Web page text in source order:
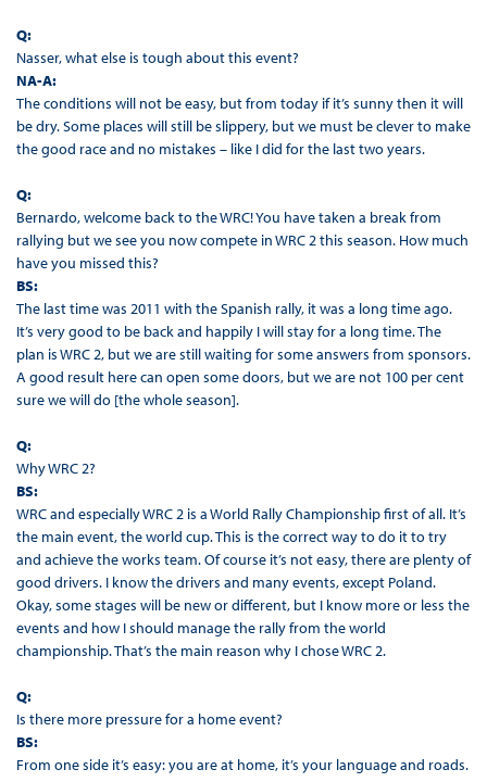
Q:
Nasser, what else is tough about this event?
NA-A:
The conditions will not be easy, but from today if it’s sunny then it will
be dry. Some places will still be slippery, but we must be clever to make
the good race and no mistakes – like I did for the last two years.
Q:
Bernardo, welcome back to the WRC! You have taken a break from
rallying but we see you now compete in WRC 2 this season. How much
have you missed this?
BS:
The last time was 2011 with the Spanish rally, it was a long time ago.
It’s very good to be back and happily I will stay for a long time. The
plan is WRC 2, but we are still waiting for some answers from sponsors.
A good result here can open some doors, but we are not 100 per cent
sure we will do [the whole season].
Q:
Why WRC 2?
BS:
WRC and especially WRC 2 is a World Rally Championship first of all. It’s
the main event, the world cup. This is the correct way to do it to try
and achieve the works team. Of course it’s not easy, there are plenty of
good drivers. I know the drivers and many events, except Poland.
Okay, some stages will be new or different, but I know more or less the
events and how I should manage the rally from the world
championship. That’s the main reason why I chose WRC 2.
Q:
Is there more pressure for a home event?
BS:
From one side it’s easy: you are at home, it’s your language and roads.